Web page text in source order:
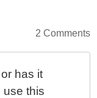
2 Comments
has it
use this